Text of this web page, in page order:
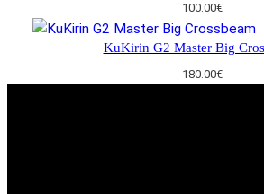
100.00€
KuKirin G2 Master Big
180.00€